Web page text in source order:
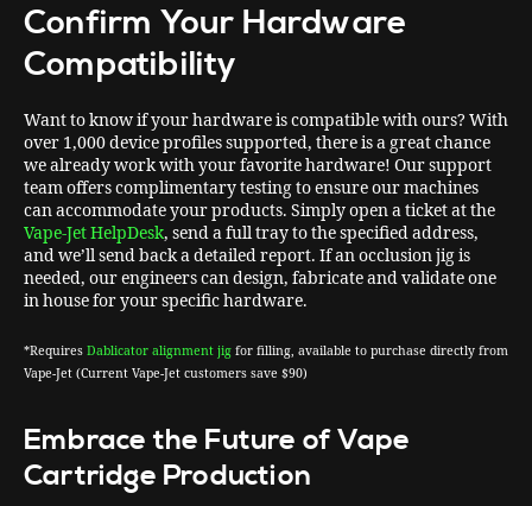
Confirm Your Hardware
Compatibility
Want to know if your hardware is compatible with ours? With
over 1,000 device profiles supported, there is a great chance
we already work with your favorite hardware! Our support
team offers complimentary testing to ensure our machines
can accommodate your products. Simply open a ticket at the
Vape-Jet HelpDesk, send a full tray to the specified address,
and we’ll send back a detailed report. If an occlusion jig is
needed, our engineers can design, fabricate and validate one
in house for your specific hardware.
*Requires Dablicator alignment jig for filling, available to purchase directly from
Vape-Jet (Current Vape-Jet customers save $90)
Embrace the Future of Vape
Cartridge Production